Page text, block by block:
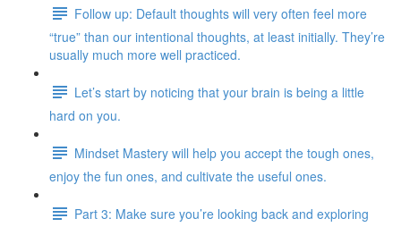
Follow up: Default thoughts will very often feel more
“true” than our intentional thoughts, at least initially. They’re
usually much more well practiced.
Let’s start by noticing that your brain is being a little
hard on you.
Mindset Mastery will help you accept the tough ones,
enjoy the fun ones, and cultivate the useful ones.
Part 3: Make sure you’re looking back and exploring